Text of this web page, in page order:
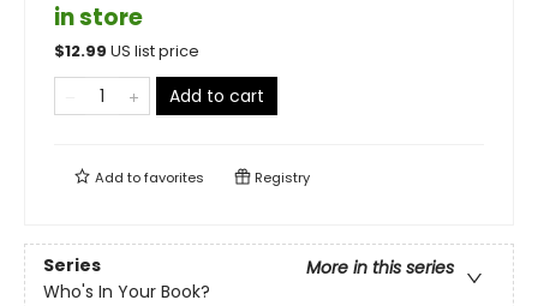
in store
$12.99 US list price
Add to cart
Add tofavorites Registry
Series
More in this series
Who's In Your Book?